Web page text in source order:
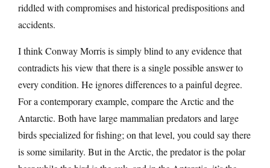
riddled with compromises and historical predispositions and
accidents.
I think Conway Morris is simply blind to any evidence that
contradicts his view that there is a single possible answer to
every condition. He ignores differences to a painful degree.
For a contemporary example, compare the Arctic and the
Antarctic. Both have large mammalian predators and large
birds specialized for fishing; on that level, you could say there
is some similarity. But in the Arctic, the predator is the polar